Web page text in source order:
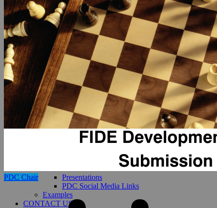
Presentations
PDC Social Media Links
Examples
CONTACT US
PDC Chair